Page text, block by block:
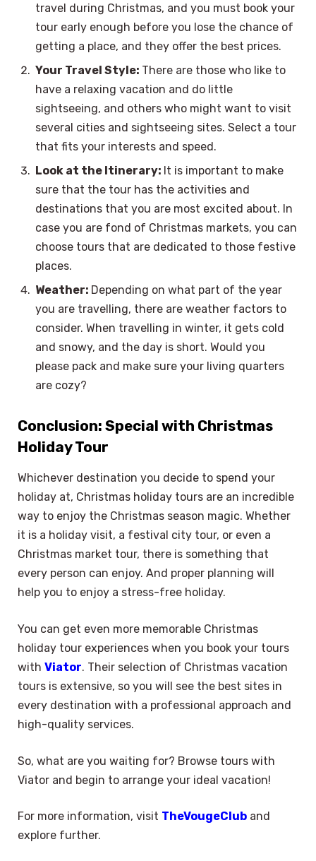
travel during Christmas, and you must book your
tour early enough before you lose the chance of
getting a place, and they offer the best prices.
Your Travel Style: There are those who like to
have a relaxing vacation and do little
sightseeing, and others who might want to visit
several cities and sightseeing sites. Select a tour
that fits your interests and speed.
Look at the Itinerary: It is important to make
sure that the tour has the activities and
destinations that you are most excited about. In
case you are fond of Christmas markets, you can
choose tours that are dedicated to those festive
places.
Weather: Depending on what part of the year
you are travelling, there are weather factors to
consider. When travelling in winter, it gets cold
and snowy, and the day is short. Would you
please pack and make sure your living quarters
are cozy?
Conclusion: Special with Christmas
Holiday Tour
Whichever destination you decide to spend your
holiday at, Christmas holiday tours are an incredible
way to enjoy the Christmas season magic. Whether
it is a holiday visit, a festival city tour, or even a
Christmas market tour, there is something that
every person can enjoy. And proper planning will
help you to enjoy a stress-free holiday.
You can get even more memorable Christmas
holiday tour experiences when you book your tours
with Viator. Their selection of Christmas vacation
tours is extensive, so you will see the best sites in
every destination with a professional approach and
high-quality services.
So, what are you waiting for? Browse tours with
Viator and begin to arrange your ideal vacation!
For more information, visit TheVougeClub and
explore further.